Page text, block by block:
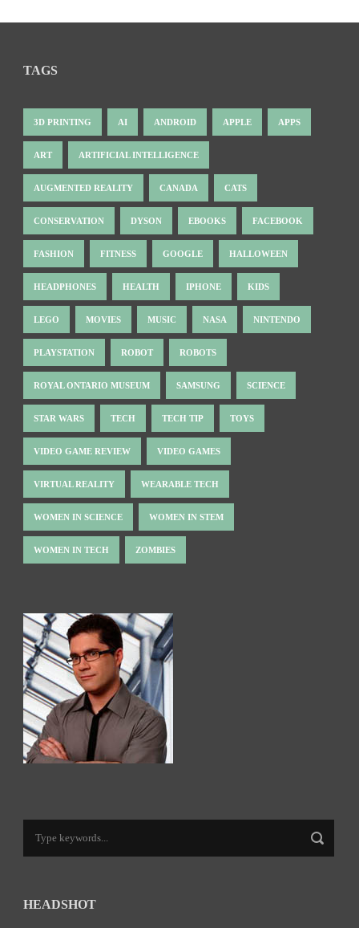
TAGS
3D PRINTING AI ANDROID APPLE APPS
ART ARTIFICIAL INTELLIGENCE
AUGMENTED REALITY CANADA CATS
CONSERVATION DYSON EBOOKS FACEBOOK
FASHION FITNESS GOOGLE HALLOWEEN
HEADPHONES HEALTH IPHONE KIDS
LEGO MOVIES MUSIC NASA NINTENDO
PLAYSTATION ROBOT ROBOTS
ROYAL ONTARIO MUSEUM SAMSUNG SCIENCE
STAR WARS TECH TECH TIP TOYS
VIDEO GAME REVIEW VIDEO GAMES
VIRTUAL REALITY WEARABLE TECH
WOMEN IN SCIENCE WOMEN IN STEM
WOMEN IN TECH ZOMBIES
HEADSHOT